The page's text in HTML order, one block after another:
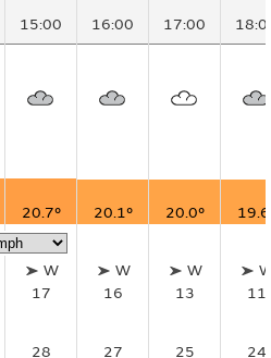
15:00 16:00 17:00
20.7° 20.1° 20.0°
W
17
W
16
W
13
11
28 27 25
24